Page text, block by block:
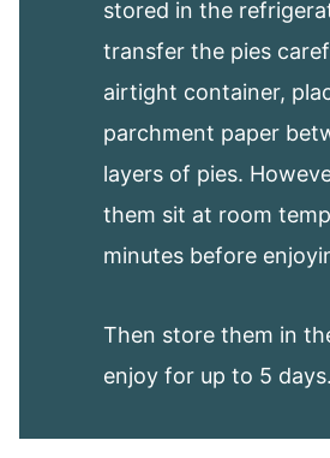
stored in the
transfer the pies
airtight container,
parchment paper
layers of pies.
them sit at room
minutes before
Then store them in
enjoy for up to 5 days.